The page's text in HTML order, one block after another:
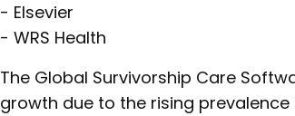
- Elsevier
- WRS Health
The Global Survivorship Care
growth due to the rising